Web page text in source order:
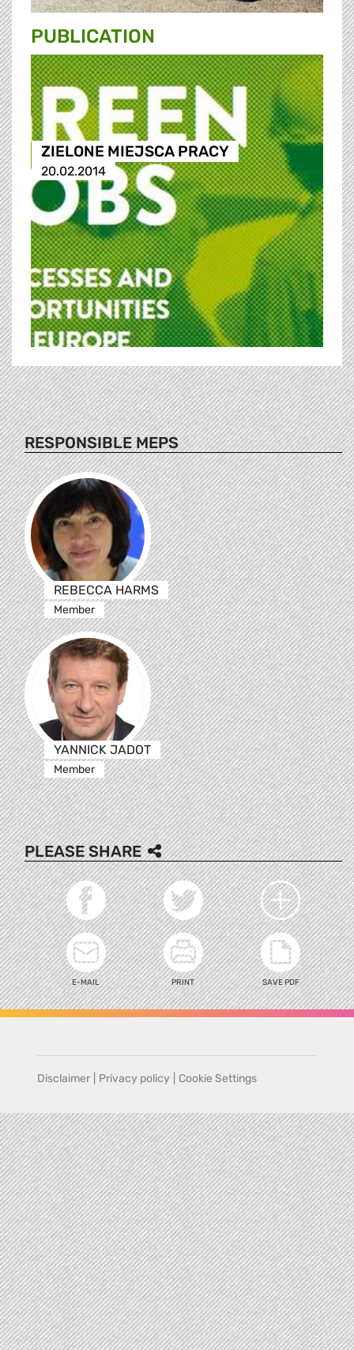
PUBLICATION
ZIELONE MIEJSCA PRACY
20.02.2014
RESPONSIBLE MEPS
REBECCA HARMS
Member
YANNICK JADOT
Member
PLEASE SHARE
E-MAIL PRINT SAVE PDF
Disclaimer Privacy policy Cookie Settings